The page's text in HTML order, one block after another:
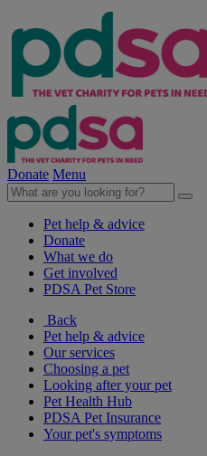
Donate Menu
Pet help & advice
Donate
What we do
Get involved
PDSA Pet Store
Back
Pet help & advice
Our services
Choosing a pet
Looking after your pet
Pet Health Hub
PDSA Pet Insurance
Your pet's symptoms